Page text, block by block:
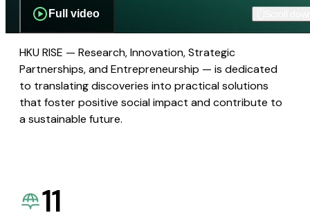
Full video
HKU RISE — Research, Innovation, Strategic
Partnerships, and Entrepreneurship — is dedicated
to translating discoveries into practical solutions
that foster positive social impact and contribute to
a sustainable future.
11